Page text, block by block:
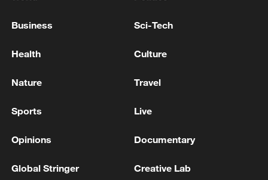
Reports: Two soldiers from the Syrian Arab Army
assailants near the city of Manbij, northeast of
Russian troops have taken control of Yurkovka in
MORE FROM CGTN
Business Sci-Tech
Health Culture
Nature Travel
Sports Live
Opinions Documentary
Global Stringer Creative Lab